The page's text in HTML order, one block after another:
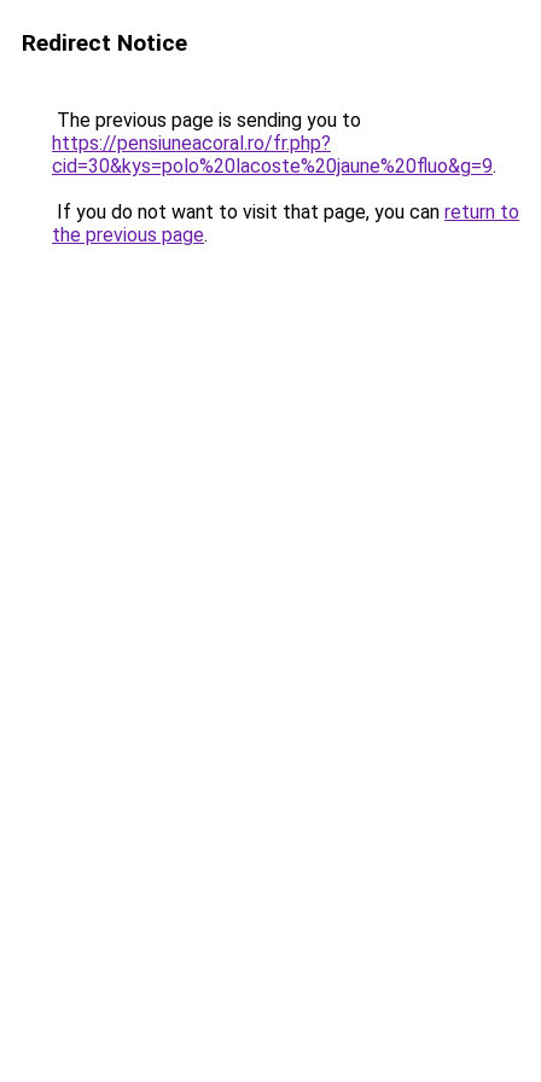
Redirect Notice
The previous page is sending you to
https://pensiuneacoral.ro/fr.php?
cid=30&kys=polo%20lacoste%20jaune%20fluo&g=9.
If you do not want to visit that page, you can return to
the previous page.